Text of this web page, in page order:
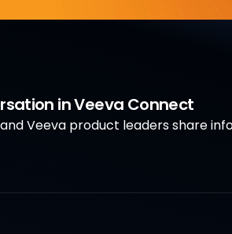
in Veeva Connect
Veeva product leaders share